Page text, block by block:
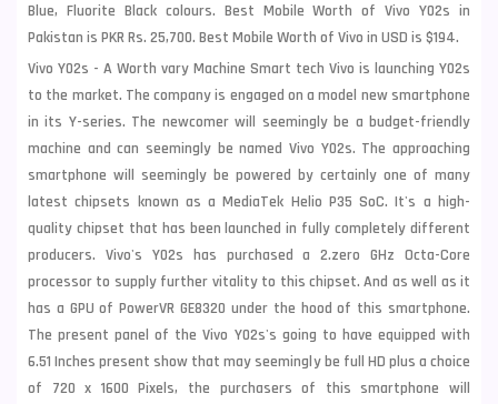
Blue, Fluorite Black colours. Best Mobile Worth of Vivo Y02s in
Pakistan is PKR Rs. 25,700. Best Mobile Worth of Vivo in USD is $194.
Vivo Y02s - A Worth vary Machine Smart tech Vivo is launching Y02s
to the market. The company is engaged on a model new smartphone
in its Y-series. The newcomer will seemingly be a budget-friendly
machine and can seemingly be named Vivo Y02s. The approaching
smartphone will seemingly be powered by certainly one of many
latest chipsets known as a MediaTek Helio P35 SoC. It's a high-
quality chipset that has been launched in fully completely different
producers. Vivo's Y02s has purchased a 2.zero GHz Octa-Core
processor to supply further vitality to this chipset. And as well as it
has a GPU of PowerVR GE8320 under the hood of this smartphone.
The present panel of the Vivo Y02s's going to have equipped with
6.51 Inches present show that may seemingly be full HD plus a choice
of 720 x 1600 Pixels, the purchasers of this smartphone will